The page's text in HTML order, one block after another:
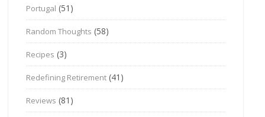
Portugal (51)
Random Thoughts (58)
Recipes (3)
Redefining Retirement (41)
Reviews (81)